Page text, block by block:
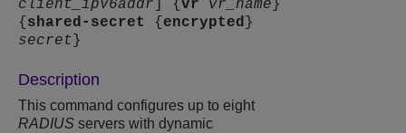
client_ipV6addr ] { vr vr_name }
{ shared-secret { encrypted }
secret }
Description
This command configures up to eight
RADIUS servers with dynamic